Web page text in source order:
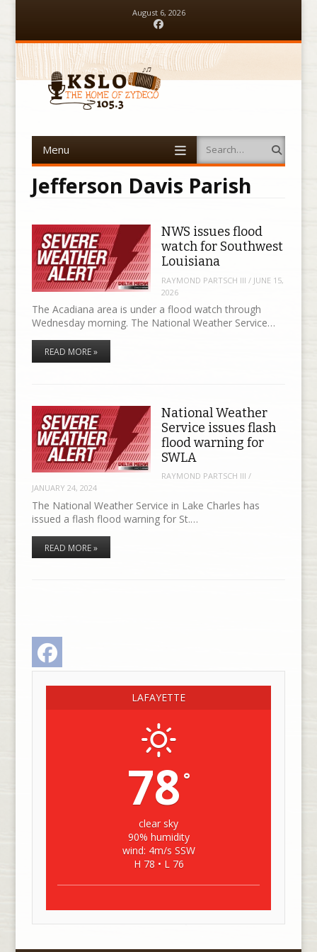
August 6, 2026
Menu Search
Jefferson Davis Parish
NWS issues flood
watch for Southwest
Louisiana
RAYMOND PARTSCH III / JUNE 15,
2026
The Acadiana area is under a flood watch through
Wednesday morning. The National Weather Service…
READ MORE »
National Weather
Service issues flash
flood warning for
SWLA
RAYMOND PARTSCH III /
JANUARY 24, 2024
The National Weather Service in Lake Charles has
issued a flash flood warning for St.…
READ MORE »
LAFAYETTE
78 °
clear sky
90% humidity
wind: 4m/s SSW
H 78 • L 76